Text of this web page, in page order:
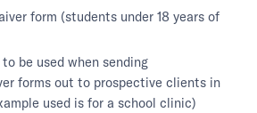
form (students under 18 years of
be used when sending
forms out to prospective clients in
used is for a school clinic)